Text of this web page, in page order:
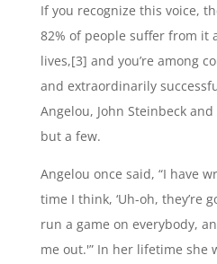
If you recognize this voice,
82% of people suffer from it
lives,[3] and you’re among
and extraordinarily
Angelou, John Steinbeck
but a few.
Angelou once said, “I have
time I think, ‘Uh-oh, they’re
run a game on everybody,
me out.'” In her lifetime she